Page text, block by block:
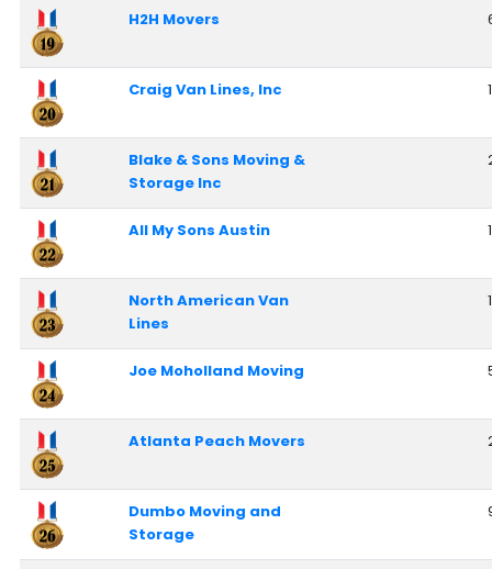
H2H Movers
Craig Van Lines, Inc
Blake & Sons Moving &
Storage Inc
All My Sons Austin
North American Van
Lines
Joe Moholland Moving
Atlanta Peach Movers
Dumbo Moving and
Storage